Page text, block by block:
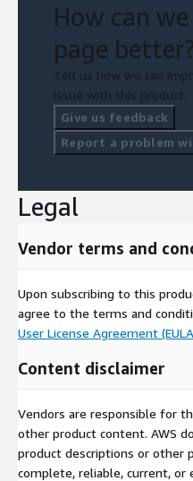
How can
page
Tell us how we can
issue with this product.
Give us feedback
Report a problem
Legal
Vendor terms and
Upon subscribing to this
agree to the terms and
User License Agreement
Content disclaimer
Vendors are responsible for
other product content. AWS
product descriptions or other
complete, reliable, current, or